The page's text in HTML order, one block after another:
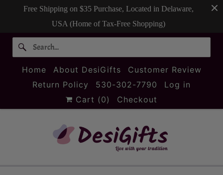
Free Shipping on $35 Purchase, Located in Delaware,
USA (Home of Tax-Free Shopping)
Home About DesiGifts
Customer Review
Return Policy
530-302-7790
Log in
Cart (0) Checkout